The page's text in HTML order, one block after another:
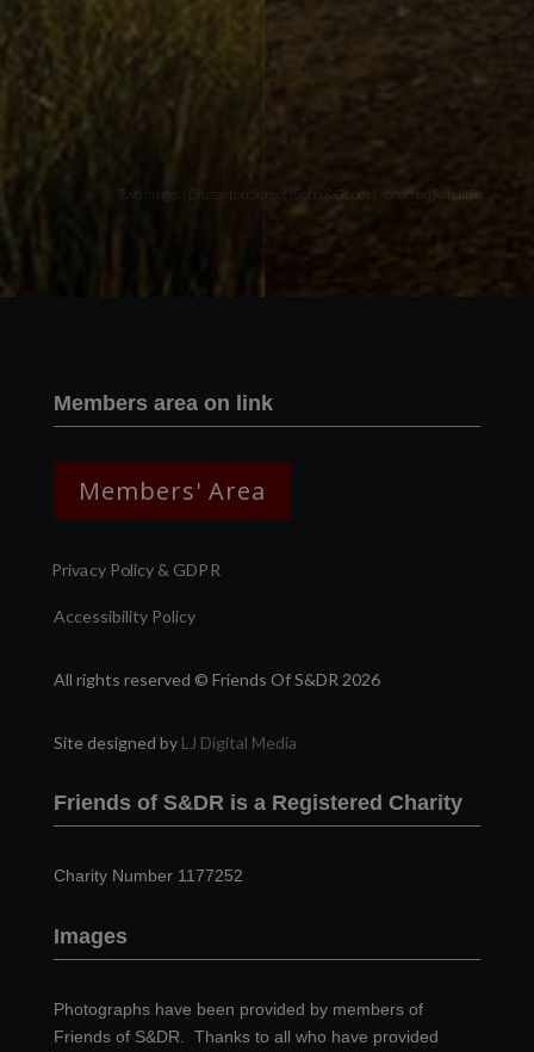
Two images | Brusselton Sunset |Soho & Goods | Jonathan Ratcliffe
Members area on link
Members' Area
Privacy Policy & GDPR
Accessibility Policy
All rights reserved © Friends Of S&DR 2026
Site designed by LJ Digital Media
Friends of S&DR is a Registered Charity
Charity Number 1177252
Images
Photographs have been provided by members of
Friends of S&DR. Thanks to all who have provided